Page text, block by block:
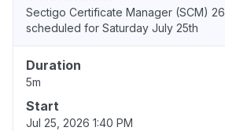
Sectigo Certificate Manager (SCM)
scheduled for Saturday July 25th
Duration
5m
Start
Jul 25, 2026 1:40 PM